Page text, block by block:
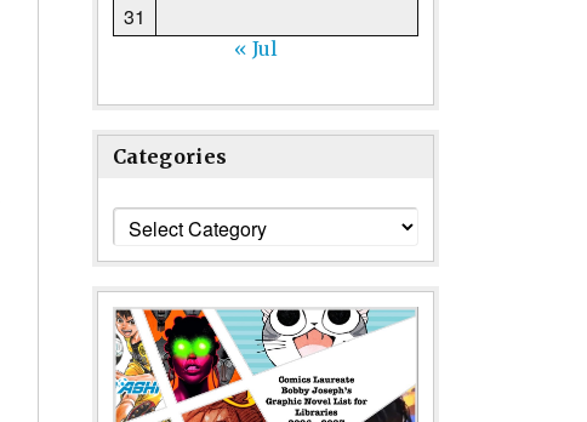
31
« Jul
Categories
Categories